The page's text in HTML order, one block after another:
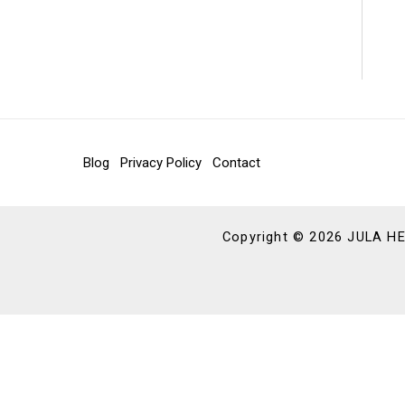
Blog Privacy Policy Contact
Copyright © 2026 JULA